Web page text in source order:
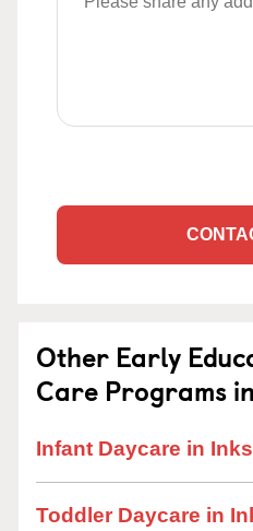
Other Early
Care Programs
Infant Daycare in
Toddler Daycare in